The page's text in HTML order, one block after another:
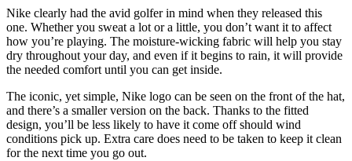
Nike clearly had the avid golfer in mind when they released this
one. Whether you sweat a lot or a little, you don’t want it to affect
how you’re playing. The moisture-wicking fabric will help you stay
dry throughout your day, and even if it begins to rain, it will provide
the needed comfort until you can get inside.
The iconic, yet simple, Nike logo can be seen on the front of the hat,
and there’s a smaller version on the back. Thanks to the fitted
design, you’ll be less likely to have it come off should wind
conditions pick up. Extra care does need to be taken to keep it clean
for the next time you go out.